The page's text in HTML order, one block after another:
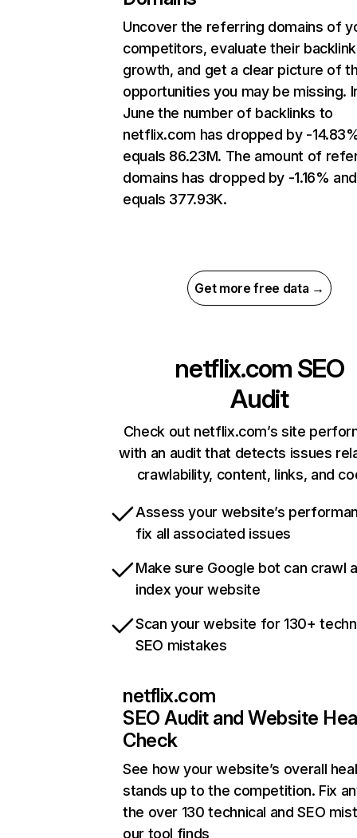
Uncover the referring domains of
competitors, evaluate their backlink
growth, and get a clear picture of
opportunities you may be missing.
June the number of backlinks to
netflix.com has dropped by -
equals 86.23M. The amount of
domains has dropped by -1.16% and
equals 377.93K.
Get more free data →
netflix.com SEO
Audit
Check out netflix.com’s site
with an audit that detects issues
crawlability, content, links, and
Assess your website’s
fix all associated issues
Make sure Google bot can crawl
index your website
Scan your website for 130+
SEO mistakes
netflix.com
SEO Audit and Website
Check
See how your website’s overall
stands up to the competition. Fix
the over 130 technical and SEO
our tool finds